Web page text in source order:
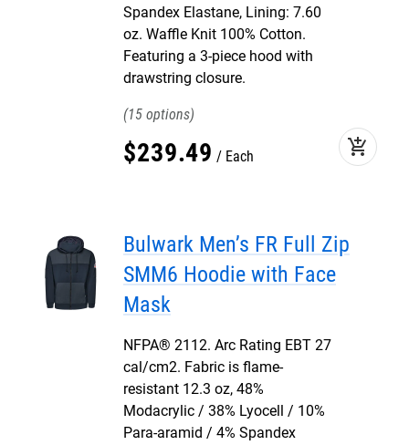
Spandex Elastane, Lining: 7.60
oz. Waffle Knit 100% Cotton.
Featuring a 3-piece hood with
drawstring closure.
15
$239.49 Each add_shopping_cart
Bulwark Men’s FR Full Zip
SMM6 Hoodie with Face
Mask
NFPA® 2112. Arc Rating EBT 27
cal/cm2. Fabric is flame-
resistant 12.3 oz, 48%
Modacrylic / 38% Lyocell / 10%
Para-aramid / 4% Spandex